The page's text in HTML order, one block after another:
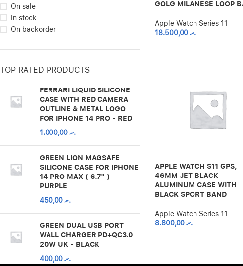
On sale
In stock
On backorder
TOP RATED PRODUCTS
FERRARI LIQUID SILICONE
CASE WITH RED CAMERA
OUTLINE & METAL LOGO
FOR IPHONE 14 PRO - RED
.ރ1.000,00
GREEN LION MAGSAFE
SILICONE CASE FOR IPHONE
14 PRO MAX ( 6.7" ) -
PURPLE
.ރ450,00
GREEN DUAL USB PORT
WALL CHARGER PD+QC3.0
20W UK - BLACK
.ރ400,00
GOLG MILANESE LOOP
Apple Watch Series 11
.ރ18.500,00
APPLE WATCH S11 GPS,
46MM JET BLACK
ALUMINUM CASE WITH
BLACK SPORT BAND
Apple Watch Series 11
.ރ8.800,00